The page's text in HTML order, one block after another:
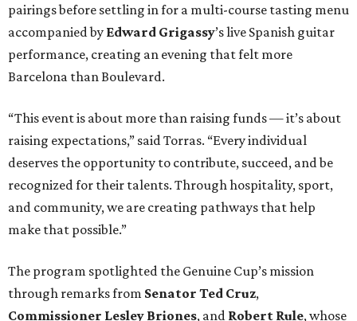
pairings before settling in for a multi-course tasting menu
accompanied by Edward Grigassy’s live Spanish guitar
performance, creating an evening that felt more
Barcelona than Boulevard.
“This event is about more than raising funds — it’s about
raising expectations,” said Torras. “Every individual
deserves the opportunity to contribute, succeed, and be
recognized for their talents. Through hospitality, sport,
and community, we are creating pathways that help
make that possible.”
The program spotlighted the Genuine Cup’s mission
through remarks from Senator Ted Cruz,
Commissioner Lesley Briones, and Robert Rule, whose